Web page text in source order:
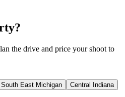
the drive and price your shoot to
South East Michigan Central Indiana